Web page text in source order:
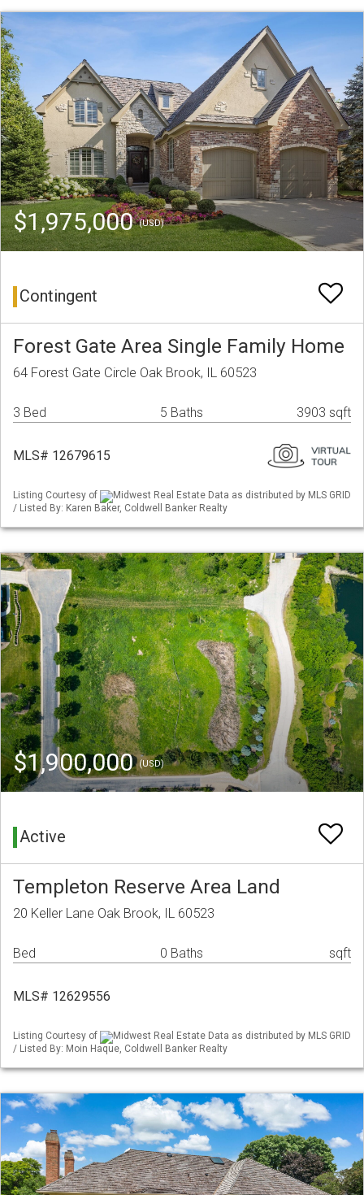
$1,975,000(USD)
Contingent
Forest Gate Area Single Family Home
64 Forest Gate Circle Oak Brook, IL 60523
3 Bed 5 Baths 3903 sqft
MLS# 12679615
Listing Courtesy of
Midwest Real Estate Data as distributed by MLS GRID
/ Listed By: Karen Baker, Coldwell Banker Realty
$1,900,000(USD)
Active
Templeton Reserve Area Land
20 Keller Lane Oak Brook, IL 60523
Bed 0 Baths sqft
MLS# 12629556
Listing Courtesy of
Midwest Real Estate Data as distributed by MLS GRID
/ Listed By: Moin Haque, Coldwell Banker Realty